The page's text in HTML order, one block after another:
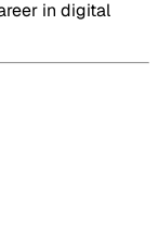
in digital